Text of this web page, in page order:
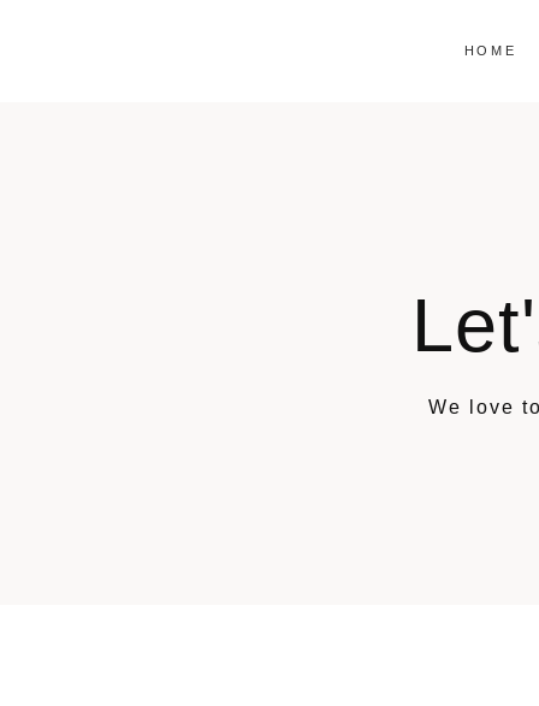
HOME
We love